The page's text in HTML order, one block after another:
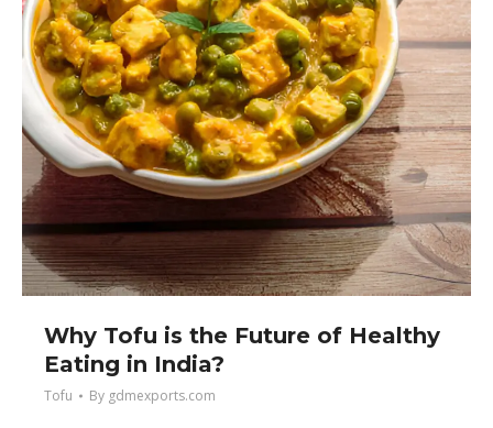
Why Tofu is the Future of Healthy
Eating in India?
Tofu By gdmexports.com